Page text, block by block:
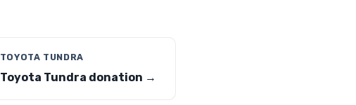
TOYOTA TUNDRA
Toyota Tundra donation →